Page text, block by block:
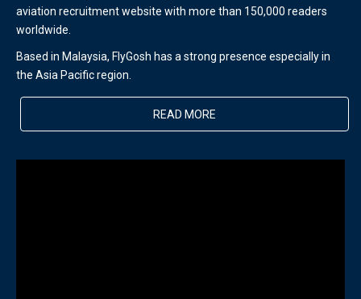
aviation recruitment website with more than 150,000 readers
worldwide.
Based in Malaysia, FlyGosh has a strong presence especially in
the Asia Pacific region.
READ MORE